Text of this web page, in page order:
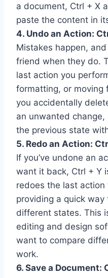
a document, Ctrl + X
paste the content in
4. Undo an Action:
Mistakes happen,
friend when they do.
last action you
formatting, or moving
you accidentally
an unwanted
the previous state
5. Redo an Action:
If you’ve undone an
want it back, Ctrl + Y
redoes the last
providing a quick
different states. This
editing and design
want to compare
work.
6. Save a Document: